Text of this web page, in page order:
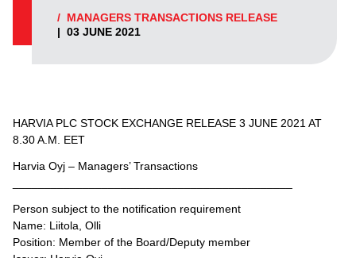
/ MANAGERS TRANSACTIONS RELEASE
| 03 JUNE 2021
HARVIA PLC STOCK EXCHANGE RELEASE 3 JUNE 2021 AT
8.30 A.M. EET
Harvia Oyj – Managers’ Transactions
Person subject to the notification requirement
Name: Liitola, Olli
Position: Member of the Board/Deputy member